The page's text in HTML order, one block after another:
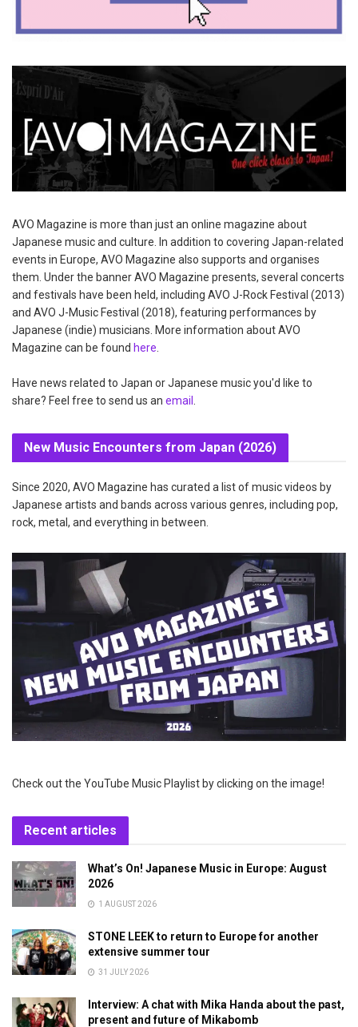
AVO Magazine is more than just an online magazine about
Japanese music and culture. In addition to covering Japan-related
events in Europe, AVO Magazine also supports and organises
them. Under the banner AVO Magazine presents, several concerts
and festivals have been held, including AVO J-Rock Festival (2013)
and AVO J-Music Festival (2018), featuring performances by
Japanese (indie) musicians. More information about AVO
Magazine can be found here
Have news related to Japan or Japanese music you'd like to
share? Feel free to send us an email
New Music Encounters from Japan (2026)
Since 2020, AVO Magazine has curated a list of music videos by
Japanese artists and bands across various genres, including pop,
rock, metal, and everything in between.
Check out the YouTube Music Playlist by clicking on the image!
Recent articles
What’s On! Japanese Music in Europe: August
2026
1 AUGUST 2026
STONE LEEK to return to Europe for another
extensive summer tour
31 JULY 2026
Interview: A chat with Mika Handa about the past,
present and future of Mikabomb